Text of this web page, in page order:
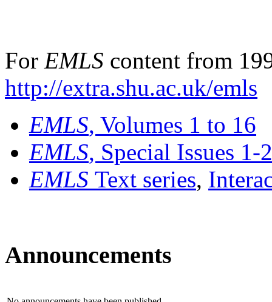
For EMLS content from
http://extra.shu.ac.uk/emls
EMLS, Volumes 1 to 16
EMLS, Special Issues 1-
EMLS Text series,
Announcements